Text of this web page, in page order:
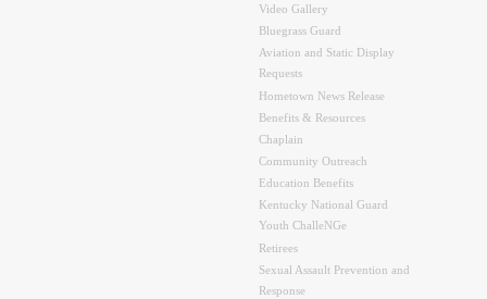
Video Gallery
Bluegrass Guard
Aviation and Static Display
Requests
Hometown News Release
Benefits & Resources
Chaplain
Community Outreach
Education Benefits
Kentucky National Guard
Youth ChalleNGe
Retirees
Sexual Assault Prevention and
Response